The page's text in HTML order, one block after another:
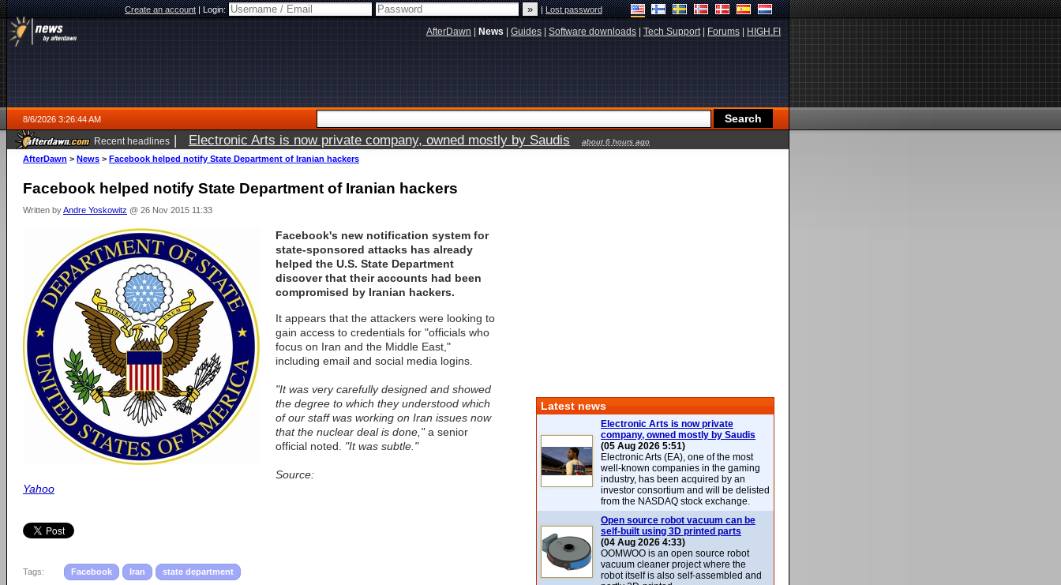
Create an account|Login: |Lost password
AfterDawn News Guides Software downloads Tech Support| Forums HIGH.FI
8/6/2026 3:26:44 AM
Recent headlines | Electronic Arts is now private company, owned mostly by Saudis about 6 hours ago
AfterDawn > News > Facebook helped notify State Department of Iranian hackers
Facebook helped notify State Department of Iranian hackers
Written byAndre Yoskowitz @ 26 Nov 2015 11:33
Facebook's new notification system for
state-sponsored attacks has already
helped the U.S. State Department
discover that their accounts had been
compromised by Iranian hackers.
It appears that the attackers were looking to
gain access to credentials for "officials who
focus on Iran and the Middle East,"
including email and social media logins.
"It was very carefully designed and showed
the degree to which they understood which
of our staff was working on Iran issues now
that the nuclear deal is done,"a senior
official noted. "It was subtle."
Source:
Yahoo
Tags: Facebook Iran state department
Latest news
Electronic Arts is now private
company, owned mostly by Saudis
(05 Aug 2026 5:51)
Electronic Arts (EA), one of the most
well-known companies in the gaming
industry, has been acquired by an
investor consortium and will be delisted
from the NASDAQ stock exchange.
Open source robot vacuum can be
self-built using 3D printed parts
(04 Aug 2026 4:33)
OOMWOO is an open source robot
vacuum cleaner project where the
robot itself is also self-assembled and